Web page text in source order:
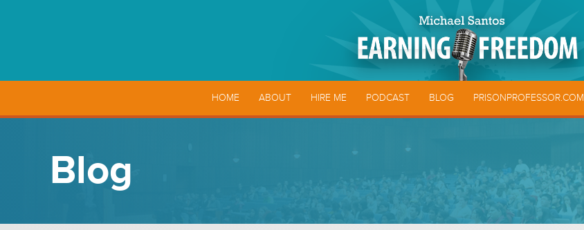
HOME ABOUT HIRE ME PODCAST BLOG PRISONPROFESSOR.COM
Blog